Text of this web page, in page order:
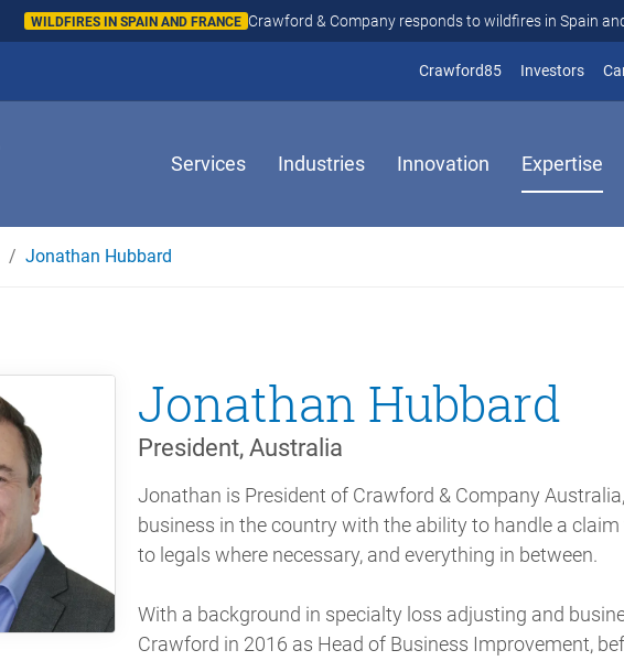
WILDFIRES IN SPAIN AND FRANCE Crawford & Company responds to wildfires in Spain
Crawford85(opens in new
Investors
Services Industries Innovation Expertise
Jonathan Hubbard
Jonathan Hubbard
President, Australia
Jonathan is President of Crawford & Company
business in the country with the ability to handle a
to legals where necessary, and everything in between.
With a background in specialty loss adjusting and
Crawford in 2016 as Head of Business Improvement,